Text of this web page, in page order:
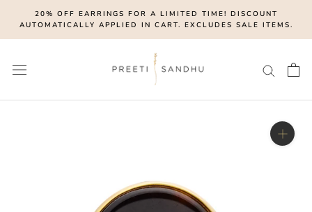
content
20% OFF EARRINGS FOR A LIMITED TIME! DISCOUNT
AUTOMATICALLY APPLIED IN CART. EXCLUDES SALE ITEMS.